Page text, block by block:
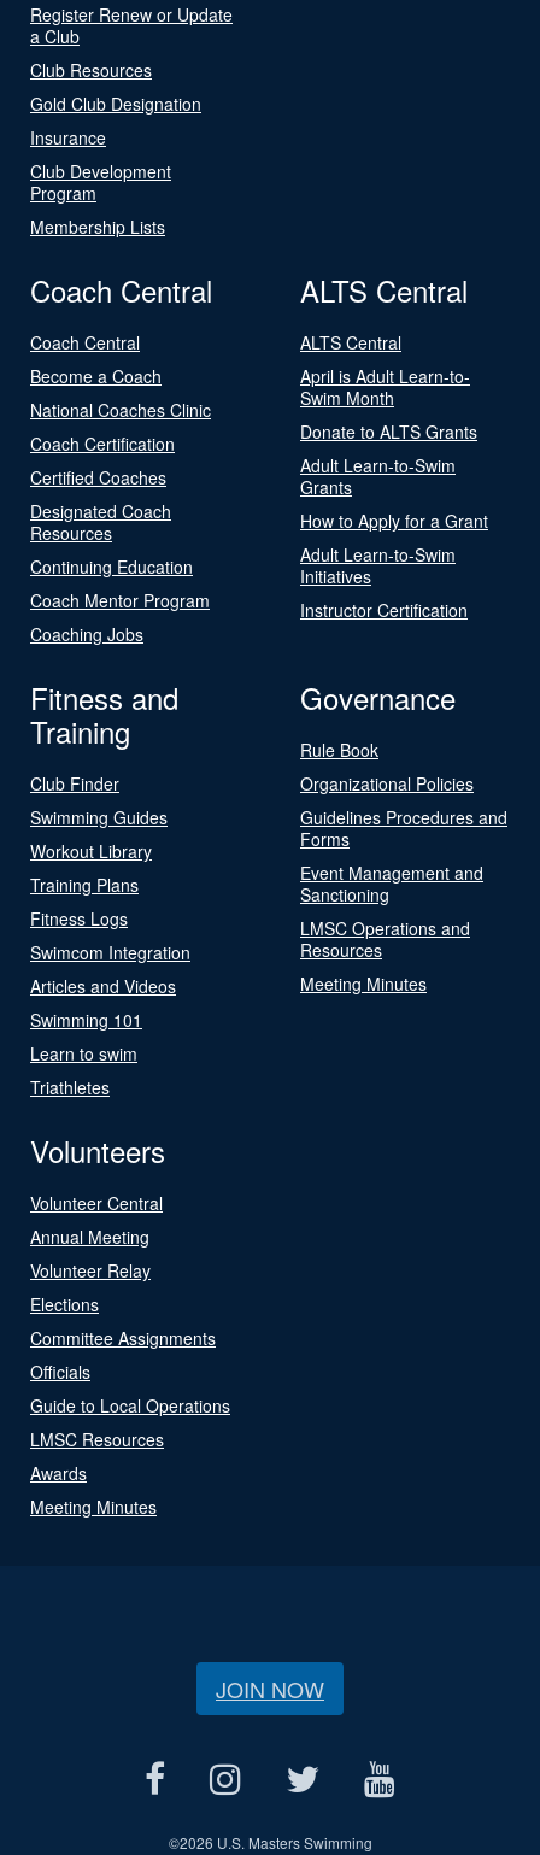
Register Renew or Update
a Club
Club Resources
Gold Club Designation
Insurance
Club Development
Program
Membership Lists
Coach Central
Coach Central
Become a Coach
National Coaches Clinic
Coach Certification
Certified Coaches
Designated Coach
Resources
Continuing Education
Coach Mentor Program
Coaching Jobs
ALTS Central
ALTS Central
April is Adult Learn-to-
Swim Month
Donate to ALTS Grants
Adult Learn-to-Swim
Grants
How to Apply for a Grant
Adult Learn-to-Swim
Initiatives
Instructor Certification
Fitness and
Training
Club Finder
Swimming Guides
Workout Library
Training Plans
Fitness Logs
Swimcom Integration
Articles and Videos
Swimming 101
Learn to swim
Triathletes
Governance
Rule Book
Organizational Policies
Guidelines Procedures and
Forms
Event Management and
Sanctioning
LMSC Operations and
Resources
Meeting Minutes
Volunteers
Volunteer Central
Annual Meeting
Volunteer Relay
Elections
Committee Assignments
Officials
Guide to Local Operations
LMSC Resources
Awards
Meeting Minutes
JOIN NOW
©2026 U.S. Masters Swimming